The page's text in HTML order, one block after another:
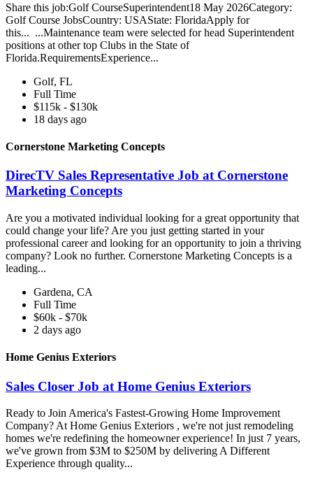
Share this job:Golf CourseSuperintendent18 May 2026Category:
Golf Course JobsCountry: USAState: FloridaApply for
this... ...Maintenance team were selected for head Superintendent
positions at other top Clubs in the State of
Florida.RequirementsExperience...
Golf, FL
Full Time
$115k - $130k
18 days ago
Cornerstone Marketing Concepts
DirecTV Sales Representative Job at Cornerstone
Marketing Concepts
Are you a motivated individual looking for a great opportunity that
could change your life? Are you just getting started in your
professional career and looking for an opportunity to join a thriving
company? Look no further. Cornerstone Marketing Concepts is a
leading...
Gardena, CA
Full Time
$60k - $70k
2 days ago
Home Genius Exteriors
Sales Closer Job at Home Genius Exteriors
Ready to Join America's Fastest-Growing Home Improvement
Company? At Home Genius Exteriors , we're not just remodeling
homes we're redefining the homeowner experience! In just 7 years,
we've grown from $3M to $250M by delivering A Different
Experience through quality...